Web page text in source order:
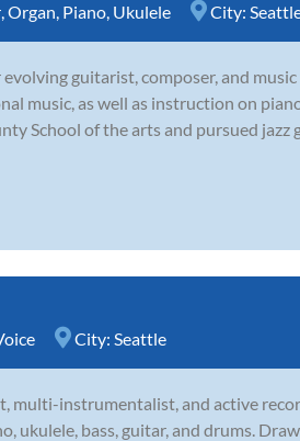
,Organ, Piano, Ukulele City:
guitarist, composer, and
music, as well as instruction on
School of the arts and pursued jazz
City: Seattle
multi-instrumentalist, and active
ukulele, bass, guitar, and drums.